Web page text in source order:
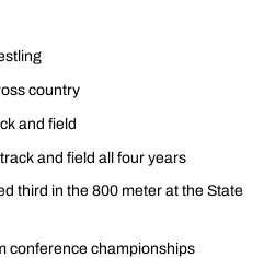
country
and field
and field all four years
third in the 800 meter at the State
conference championships